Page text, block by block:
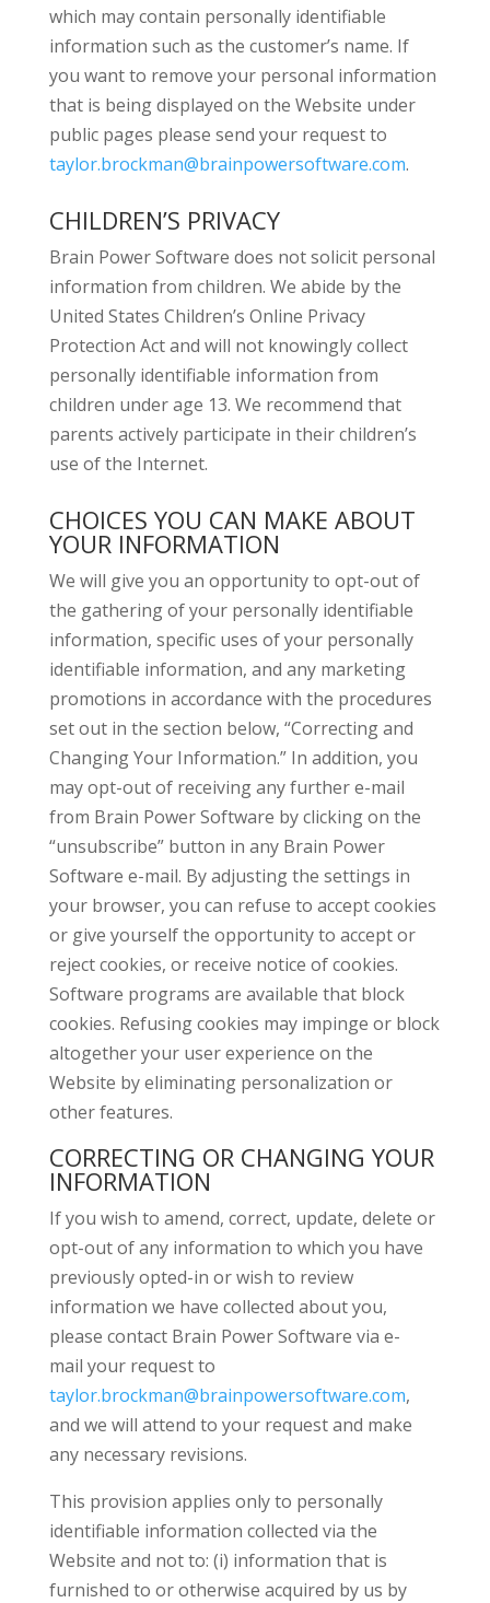
which may contain personally identifiable
information such as the customer’s name. If
you want to remove your personal information
that is being displayed on the Website under
public pages please send your request to
taylor.brockman@brainpowersoftware.com.
CHILDREN’S PRIVACY
Brain Power Software does not solicit personal
information from children. We abide by the
United States Children’s Online Privacy
Protection Act and will not knowingly collect
personally identifiable information from
children under age 13. We recommend that
parents actively participate in their children’s
use of the Internet.
CHOICES YOU CAN MAKE ABOUT
YOUR INFORMATION
We will give you an opportunity to opt-out of
the gathering of your personally identifiable
information, specific uses of your personally
identifiable information, and any marketing
promotions in accordance with the procedures
set out in the section below, “Correcting and
Changing Your Information.” In addition, you
may opt-out of receiving any further e-mail
from Brain Power Software by clicking on the
“unsubscribe” button in any Brain Power
Software e-mail. By adjusting the settings in
your browser, you can refuse to accept cookies
or give yourself the opportunity to accept or
reject cookies, or receive notice of cookies.
Software programs are available that block
cookies. Refusing cookies may impinge or block
altogether your user experience on the
Website by eliminating personalization or
other features.
CORRECTING OR CHANGING YOUR
INFORMATION
If you wish to amend, correct, update, delete or
opt-out of any information to which you have
previously opted-in or wish to review
information we have collected about you,
please contact Brain Power Software via e-
mail your request to
taylor.brockman@brainpowersoftware.com,
and we will attend to your request and make
any necessary revisions.
This provision applies only to personally
identifiable information collected via the
Website and not to: (i) information that is
furnished to or otherwise acquired by us by